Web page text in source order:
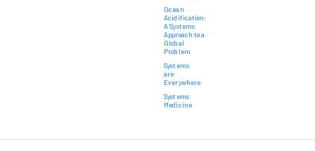
Ocean
Acidification:
A Systems
Approach to a
Global
Problem
Systems
are
Everywhere
Systems
Medicine